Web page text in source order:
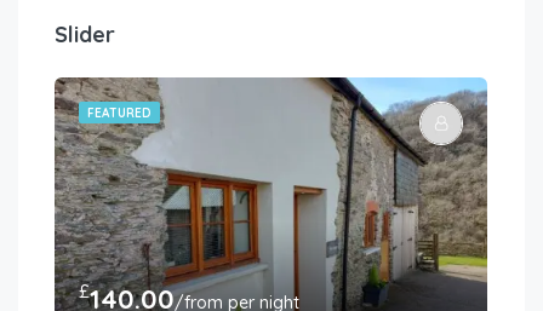
Slider
FEATURED
£140.00/from per night